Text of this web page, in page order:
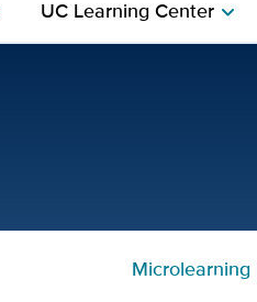
UC Learning Centerchevron_right
Microlearning